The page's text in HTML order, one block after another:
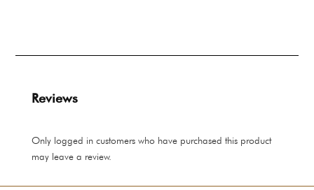
Reviews
Only logged in customers who have purchased this product
may leave a review.